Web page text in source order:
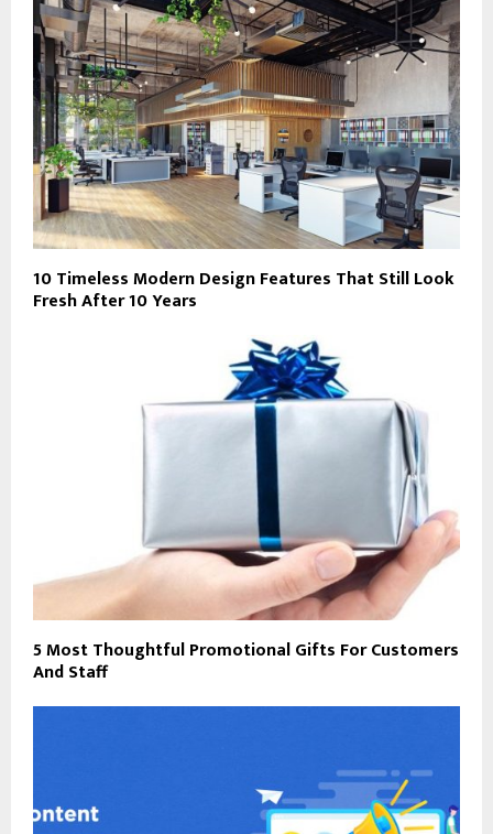
10 Timeless Modern Design Features That Still Look
Fresh After 10 Years
5 Most Thoughtful Promotional Gifts For Customers
And Staff